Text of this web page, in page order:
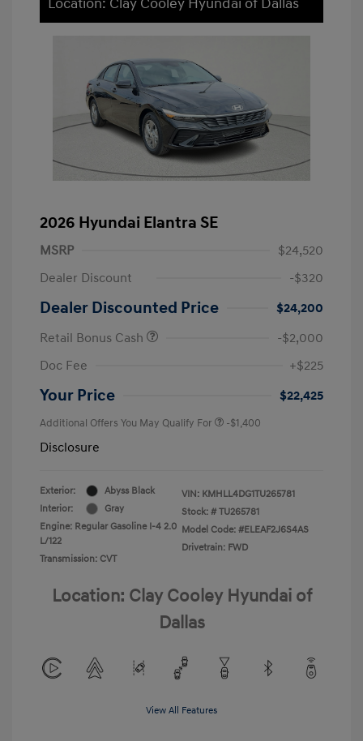
2026 Hyundai Elantra SE
MSRP
$24,520
Dealer Discount
-$320
Dealer Discounted Price
$24,200
Retail Bonus Cash
-$2,000
Doc Fee
+$225
Your Price $22,425
Additional Offers You May Qualify For -$1,400
Disclosure
Exterior:
Abyss Black
Interior:
Gray
Engine: Regular Gasoline I-4 2.0
L/122
Transmission: CVT
VIN: KMHLL4DG1TU265781
Stock: # TU265781
Model Code: #ELEAF2J6S4AS
Drivetrain: FWD
Location: Clay Cooley Hyundai of
Dallas
View All Features